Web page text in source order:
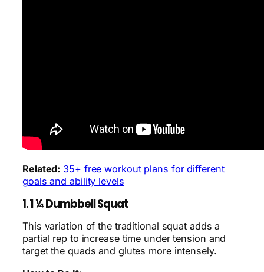
Related: 35+ free workout plans for different
goals and ability levels
1.1 ¼ Dumbbell Squat
This variation of the traditional squat adds a
partial rep to increase time under tension and
target the quads and glutes more intensely.